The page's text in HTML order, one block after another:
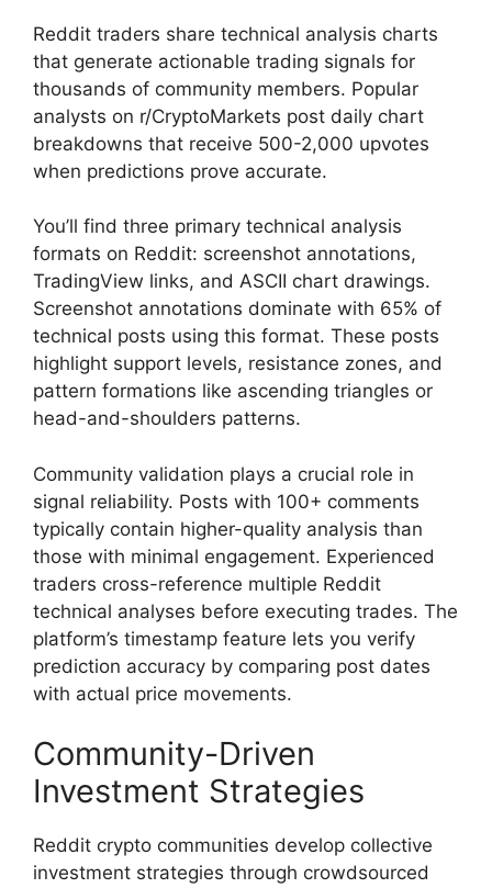
Reddit traders share technical analysis charts
that generate actionable trading signals for
thousands of community members. Popular
analysts on r/CryptoMarkets post daily chart
breakdowns that receive 500-2,000 upvotes
when predictions prove accurate.
You’ll find three primary technical analysis
formats on Reddit: screenshot annotations,
TradingView links, and ASCII chart drawings.
Screenshot annotations dominate with 65% of
technical posts using this format. These posts
highlight support levels, resistance zones, and
pattern formations like ascending triangles or
head-and-shoulders patterns.
Community validation plays a crucial role in
signal reliability. Posts with 100+ comments
typically contain higher-quality analysis than
those with minimal engagement. Experienced
traders cross-reference multiple Reddit
technical analyses before executing trades. The
platform’s timestamp feature lets you verify
prediction accuracy by comparing post dates
with actual price movements.
Community-Driven
Investment Strategies
Reddit crypto communities develop collective
investment strategies through crowdsourced